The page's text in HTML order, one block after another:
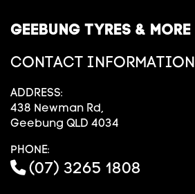
GEEBUNG TYRES & MORE
CONTACT INFORMATION
ADDRESS:
438 Newman Rd,
Geebung QLD 4034
PHONE:
(07) 3265 1808